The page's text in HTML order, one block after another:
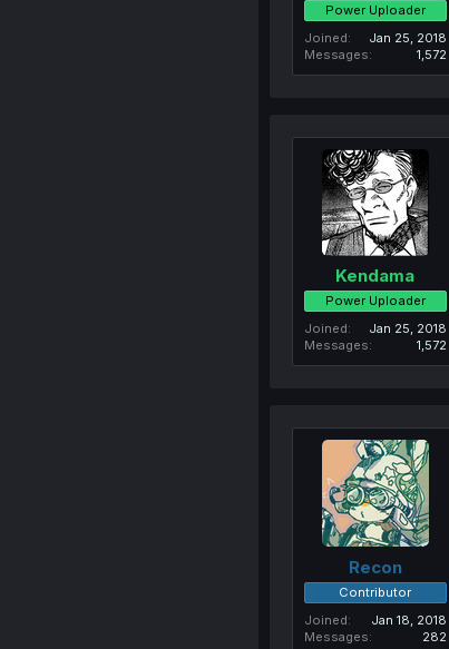
Power Uploader
Joined
Jan 25, 2018
Messages
1,572
Kendama
Power Uploader
Joined
Jan 25, 2018
Messages
1,572
Recon
Contributor
Joined
Jan 18, 2018
Messages
282